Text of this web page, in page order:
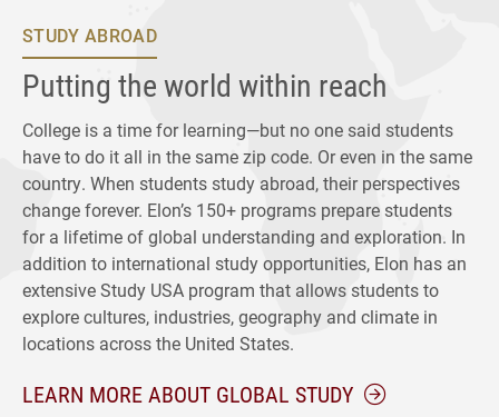
STUDY ABROAD
Putting the world within reach
College is a time for learning—but no one said students
have to do it all in the same zip code. Or even in the same
country. When students study abroad, their perspectives
change forever. Elon’s 150+ programs prepare students
for a lifetime of global understanding and exploration. In
addition to international study opportunities, Elon has an
extensive Study USA program that allows students to
explore cultures, industries, geography and climate in
locations across the United States.
LEARN MORE ABOUT GLOBAL STUDY